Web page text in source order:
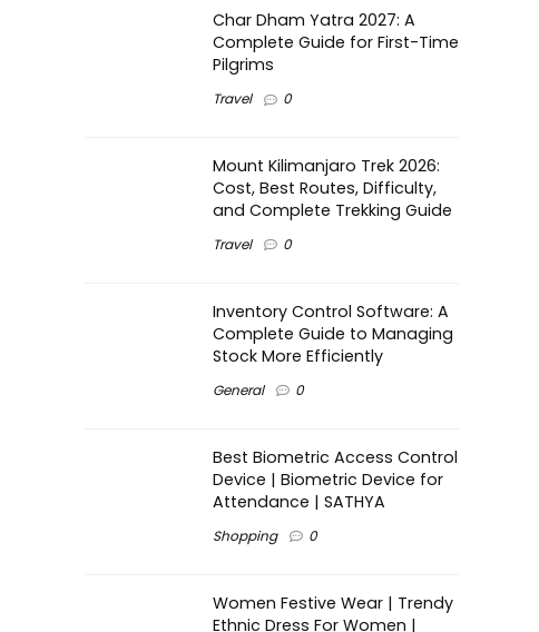
Char Dham Yatra 2027: A
Complete Guide for First-Time
Pilgrims
Travel 0
Mount Kilimanjaro Trek 2026:
Cost, Best Routes, Difficulty,
and Complete Trekking Guide
Travel 0
Inventory Control Software: A
Complete Guide to Managing
Stock More Efficiently
General 0
Best Biometric Access Control
Device | Biometric Device for
Attendance | SATHYA
Shopping 0
Women Festive Wear | Trendy
Ethnic Dress For Women |